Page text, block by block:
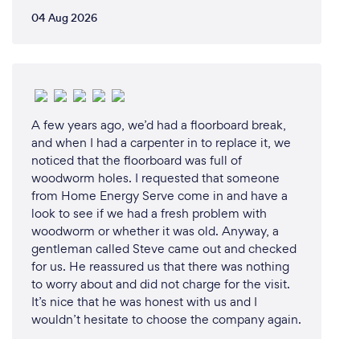
with extensive experience in mold remediation. Our
expertise ensures that we can accurately diagnose
and effectively address any mold problem, no
matter how complex.
2. Comprehensive Services:
We offer a full range of mold remediation services,
from initial inspection and testing to complete
removal and prevention strategies. Our holistic
approach ensures that the problem is fully resolved
and unlikely to recur.
3. Advanced Green Technology and Techniques:
04 Aug 2026
A few years ago, we’d had a floorboard break,
and when I had a carpenter in to replace it, we
noticed that the floorboard was full of
woodworm holes. I requested that someone
from Home Energy Serve come in and have a
look to see if we had a fresh problem with
woodworm or whether it was old. Anyway, a
gentleman called Steve came out and checked
for us. He reassured us that there was nothing
to worry about and did not charge for the visit.
It’s nice that he was honest with us and I
wouldn’t hesitate to choose the company again.